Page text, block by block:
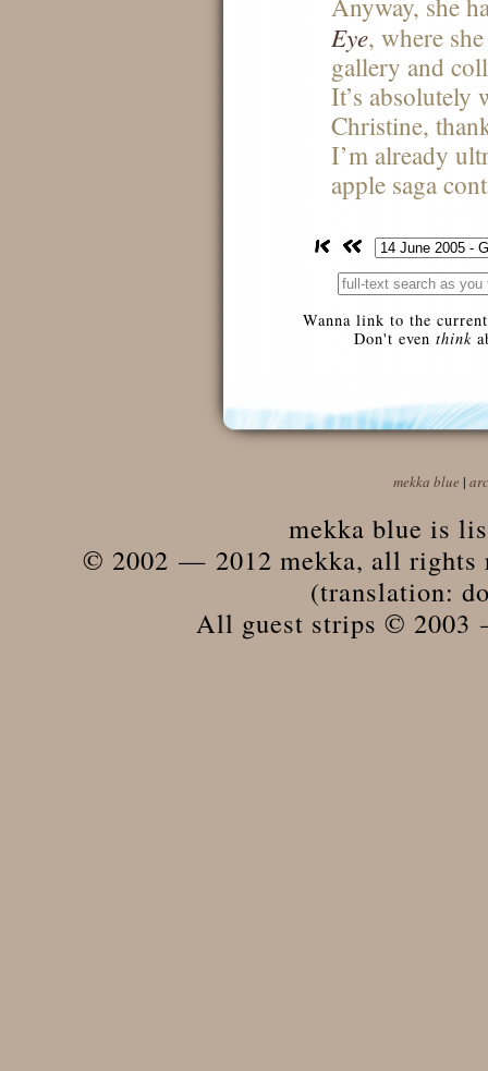
Anyway, she
Eye, where
gallery and
It’s absolutely
Christine,
I’m already
apple saga
Wanna link to the
Don't even think
mekka blue |
mekka blue is
© 2002 — 2012 mekka, all rights
(translation:
All guest strips © 2003